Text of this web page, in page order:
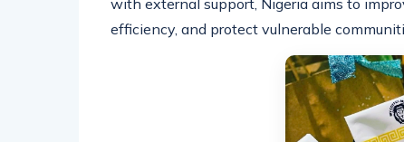
with external support, Nigeria aims to
efficiency, and protect vulnerable